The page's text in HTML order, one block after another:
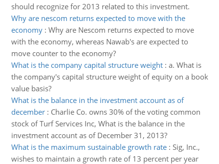
should recognize for 2013 related to this investment.
Why are nescom returns expected to move with the
economy: Why are Nescom returns expected to move
with the economy, whereas Nawab's are expected to
move counter to the economy?
What is the company capital structure weight: a. What is
the company's capital structure weight of equity on a book
value basis?
What is the balance in the investment account as of
december: Charlie Co. owns 30% of the voting common
stock of Turf Services Inc, What is the balance in the
investment account as of December 31, 2013?
What is the maximum sustainable growth rate: Sig, Inc.,
wishes to maintain a growth rate of 13 percent per year